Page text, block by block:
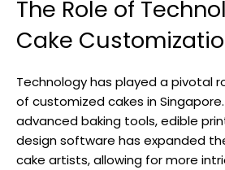
The Role of
Cake
Technology has played a pivotal
of customized cakes in
advanced baking tools, edible
design software has expanded
cake artists, allowing for more